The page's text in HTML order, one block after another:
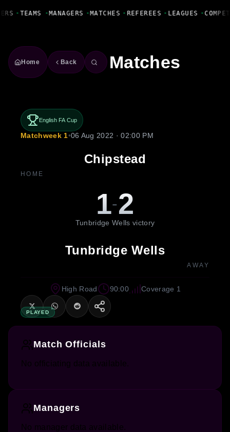
• TEAMS • MANAGERS • MATCHES • REFEREES • LEAGUES •
Home Back Matches
English FA Cup
Matchweek 1•06 Aug 2022 · 02:00 PM
Chipstead
HOME
1-2
Tunbridge Wells victory
Tunbridge Wells
AWAY
PLAYED
High Road 90:00 Coverage 1
Match Officials
No officiating data available.
Managers
No manager data available.